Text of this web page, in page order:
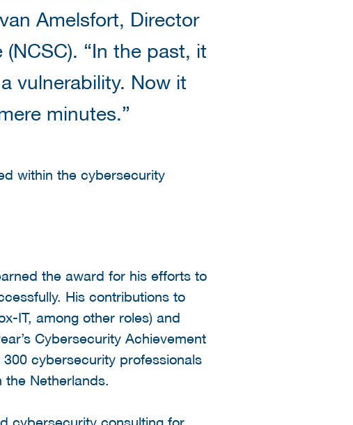
Amelsfort, Director
“In the past, it
vulnerability. Now it
minutes.”
within the cybersecurity
the award for his efforts to
His contributions to
IT, among other roles) and
Cybersecurity Achievement
cybersecurity professionals
Netherlands.
cybersecurity consulting for